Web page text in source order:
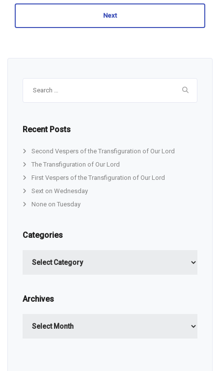
Next
Recent Posts
Second Vespers of the Transfiguration of Our Lord
The Transfiguration of Our Lord
First Vespers of the Transfiguration of Our Lord
Sext on Wednesday
None on Tuesday
Categories
Archives